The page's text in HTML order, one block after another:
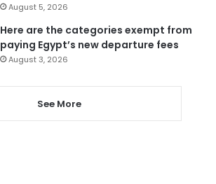
August 5, 2026
Here are the categories exempt from
paying Egypt’s new departure fees
August 3, 2026
See More